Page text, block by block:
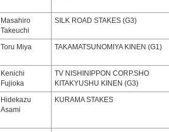
Masahiro
Takeuchi
SILK ROAD STAKES (G3)
Toru Miya TAKAMATSUNOMIYA KINEN (G1)
Kenichi
Fujioka
TV NISHINIPPON CORP.SHO
KITAKYUSHU KINEN (G3)
Hidekazu
Asami
KURAMA STAKES